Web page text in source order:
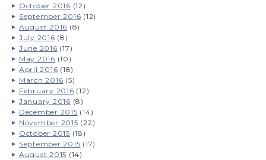
October 2016 (12)
September 2016 (12)
August 2016 (8)
July 2016 (8)
June 2016 (17)
May 2016 (10)
April 2016 (18)
March 2016 (5)
February 2016 (12)
January 2016 (8)
December 2015 (14)
November 2015 (22)
October 2015 (18)
September 2015 (17)
August 2015 (14)